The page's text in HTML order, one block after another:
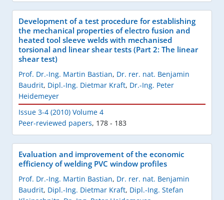
Development of a test procedure for establishing
the mechanical properties of electro fusion and
heated tool sleeve welds with mechanised
torsional and linear shear tests (Part 2: The linear
shear test)
Prof. Dr.-Ing. Martin Bastian, Dr. rer. nat. Benjamin
Baudrit, Dipl.-Ing. Dietmar Kraft, Dr.-Ing. Peter
Heidemeyer
Issue 3-4 (2010) Volume 4
Peer-reviewed papers, 178 - 183
Evaluation and improvement of the economic
efficiency of welding PVC window profiles
Prof. Dr.-Ing. Martin Bastian, Dr. rer. nat. Benjamin
Baudrit, Dipl.-Ing. Dietmar Kraft, Dipl.-Ing. Stefan